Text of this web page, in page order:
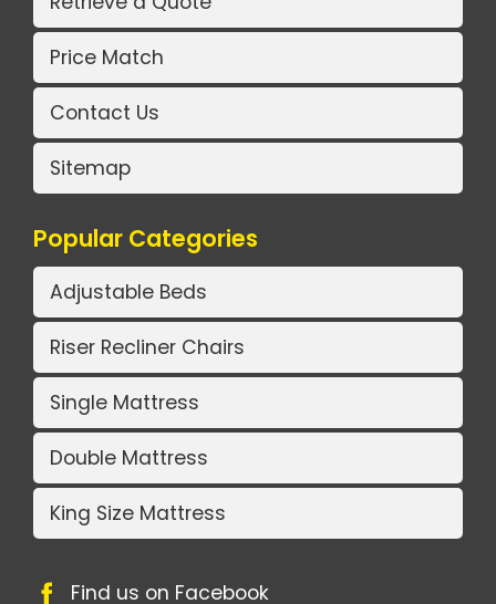
Price Match
Contact Us
Sitemap
Popular Categories
Adjustable Beds
Riser Recliner Chairs
Single Mattress
Double Mattress
King Size Mattress
Find us on Facebook